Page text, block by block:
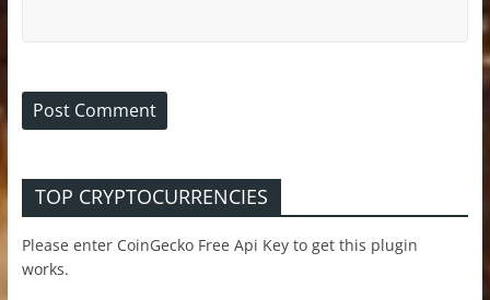
TOP CRYPTOCURRENCIES
Please enter CoinGecko Free Api Key to get this plugin
works.